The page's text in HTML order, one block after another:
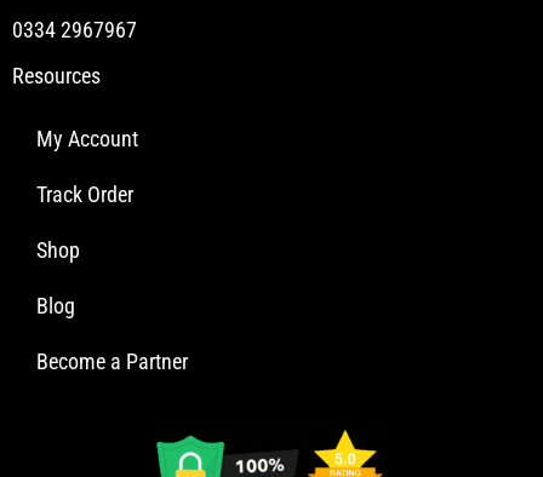
0334 2967967
Resources
My Account
Track Order
Shop
Blog
Become a Partner